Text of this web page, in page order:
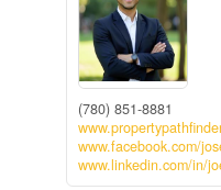
(780) 851-8881
www.facebook.com/
www.linkedin.com/in/